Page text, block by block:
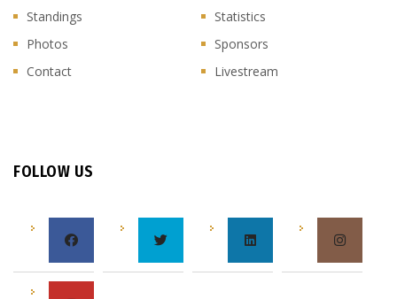
Standings
Statistics
Photos
Sponsors
Contact
Livestream
FOLLOW US